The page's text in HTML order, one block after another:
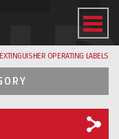
EXTINGUISHER OPERATING LABELS